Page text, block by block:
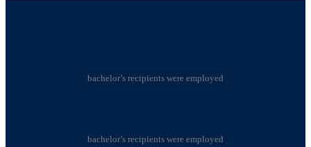
bachelor’s recipients were employed
bachelor’s recipients were employed